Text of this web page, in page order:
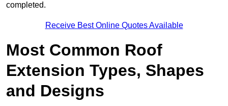
completed.
Receive Best Online Quotes Available
Most Common Roof
Extension Types, Shapes
and Designs